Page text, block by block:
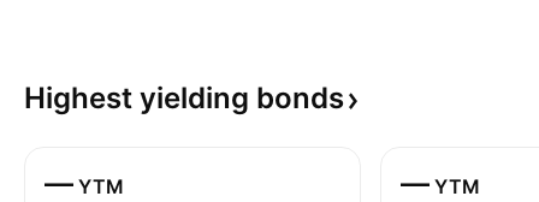
Highest yielding bonds
— YTM — YTM